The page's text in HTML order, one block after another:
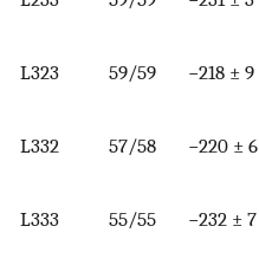
L323 59/59 −218 ± 9
L332 57/58 −220 ± 6
L333 55/55 −232 ± 7